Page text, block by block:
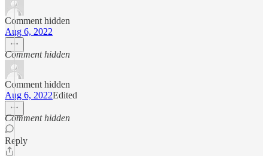
Comment hidden
Aug 6, 2022
Comment hidden
Comment hidden
Aug 6, 2022Edited
Comment hidden
Reply